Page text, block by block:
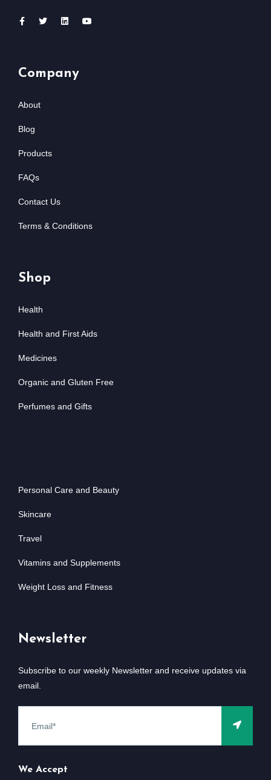
Company
About
Blog
Products
FAQs
Contact Us
Terms & Conditions
Shop
Health
Health and First Aids
Medicines
Organic and Gluten Free
Perfumes and Gifts
Personal Care and Beauty
Skincare
Travel
Vitamins and Supplements
Weight Loss and Fitness
Newsletter
Subscribe to our weekly Newsletter and receive updates via
email.
We Accept